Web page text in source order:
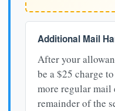
Additional Mail
After your
be a $25 charge
more regular mail
remainder of the